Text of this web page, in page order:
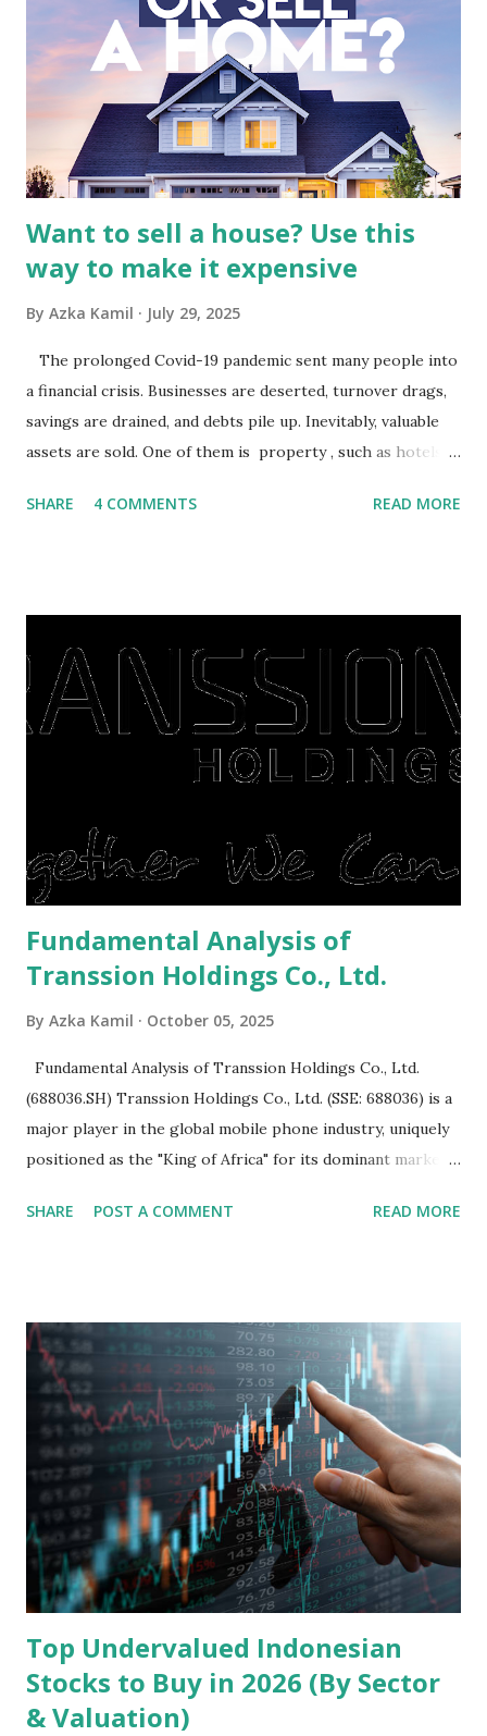
Indonesia The performance of BMTR is heavily influenced
by the broader media and advertising market in Indonesia.
Advertising Spending: The health of the advertising
industry is a key driver of revenue for media companies. An
analysis would look at trends in corporate advertising
budgets, especiall...
Want to sell a house? Use this
way to make it expensive
By Azka Kamil July 29, 2025
The prolonged Covid-19 pandemic sent many people into
a financial crisis. Businesses are deserted, turnover drags,
savings are drained, and debts pile up. Inevitably, valuable
assets are sold. One of them is property , such as hotels,
save finances , including paying debts to get out of the
right, they will shop or spend again, such as buying a house
or property. Well, after Lebaran can be the right moment
to buy and sell a house. For those of you who want to sell a
post-Lebaran house, here are tips to sell and the price is
expensive: Home renovations Prospective buyers are
is sold, you will have to renov...
SHARE 4 COMMENTS READ MORE
Fundamental Analysis of
Transsion Holdings Co., Ltd.
By Azka Kamil October 05, 2025
Fundamental Analysis of Transsion Holdings Co., Ltd.
(688036.SH) Transsion Holdings Co., Ltd. (SSE: 688036) is a
major player in the global mobile phone industry, uniquely
positioned as the "King of Africa" for its dominant market
analysis of the company involves scrutinizing its business
Holdings, founded in 2006 in Hong Kong and
headquartered in Shenzhen, China, primarily engages in
the research and development, production, and sales of
mobile intelligent terminal operating systems and mobile
devices , along with providing mobile internet services.
Core Business Model Transsion's strategy focuses almost
exclusively on emerging markets , particularly Africa , as
well as South Asia, Southeast Asia, the Middle East, and
Latin America. Unlike...
SHARE POST A COMMENT READ MORE
Top Undervalued Indonesian
Stocks to Buy in 2026 (By Sector
& Valuation)